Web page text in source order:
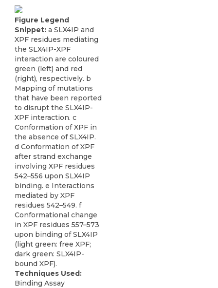
Figure Legend
Snippet: a SLX4IP and
XPF residues mediating
the SLX4IP-XPF
interaction are coloured
green (left) and red
(right), respectively. b
Mapping of mutations
that have been reported
to disrupt the SLX4IP-
XPF interaction. c
Conformation of XPF in
the absence of SLX4IP.
d Conformation of XPF
after strand exchange
involving XPF residues
542–556 upon SLX4IP
binding. e Interactions
mediated by XPF
residues 542–549. f
Conformational change
in XPF residues 557–573
upon binding of SLX4IP
(light green: free XPF;
dark green: SLX4IP-
bound XPF).
Techniques Used:
Binding Assay